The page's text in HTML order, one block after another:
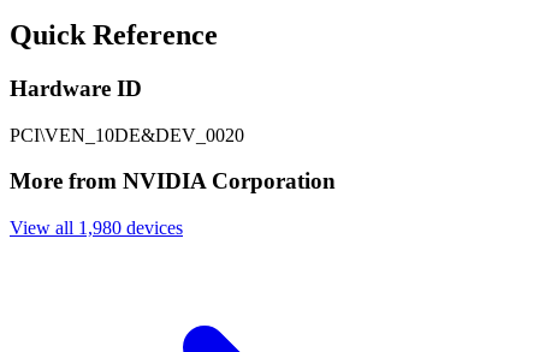
Quick Reference
Hardware ID
PCI\VEN_10DE&DEV_0020
More from NVIDIA Corporation
View all 1,980 devices